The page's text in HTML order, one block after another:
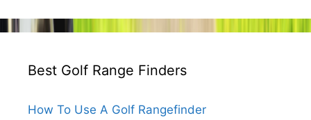
Best Golf Range Finders
How To Use A Golf Rangefinder